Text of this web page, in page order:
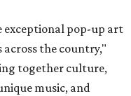
exceptional pop-up art
the country,"
together culture,
music, and